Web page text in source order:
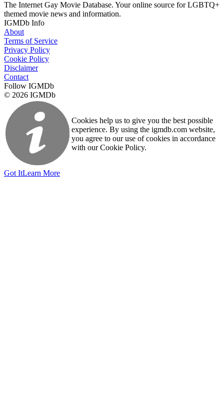
The Internet Gay Movie Database. Your online source for LGBTQ+
themed movie news and information.
IGMDb Info
About
Terms of Service
Privacy Policy
Cookie Policy
Disclaimer
Contact
Follow IGMDb
© 2026 IGMDb
Cookies help us to give you the best possible
experience. By using the igmdb.com website,
you agree to our use of cookies in accordance
with our Cookie Policy.
Got ItLearn More